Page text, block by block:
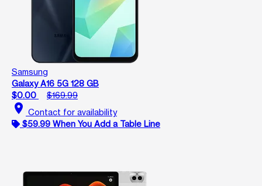
Samsung
Galaxy A16 5G 128 GB
$0.00
$169.99
location_on Contact for availability
$59.99 When You Add a Table Line